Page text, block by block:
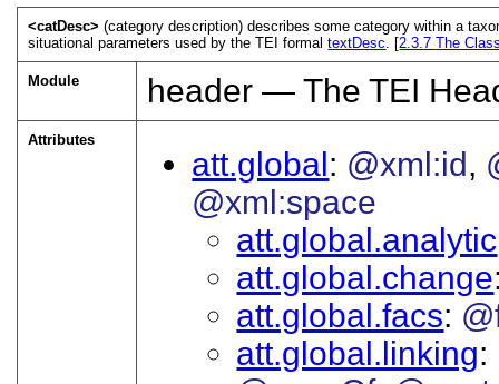
<catDesc>(category description) describes some category within a
situational parameters used by the TEI formaltextDesc . [2.3.7The
Module header — The TEI
Attributes
att.global @xml:id
@xml:space
att.global.analytic
att.global.change
att.global.facs
att.global.linking